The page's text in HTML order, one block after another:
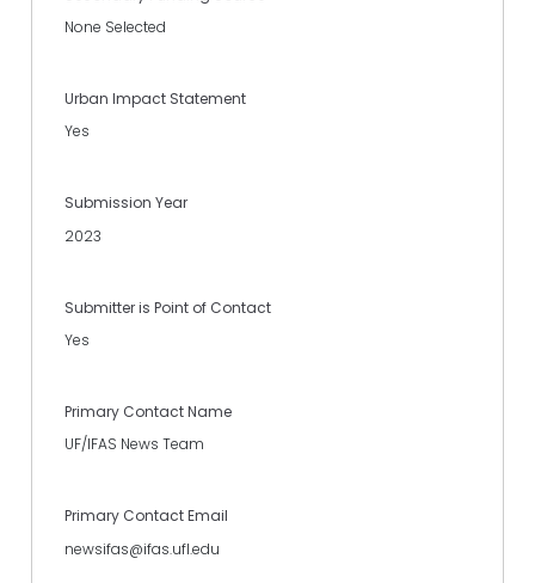
None Selected
Urban Impact Statement
Yes
Submission Year
2023
Submitter is Point of Contact
Yes
Primary Contact Name
UF/IFAS News Team
Primary Contact Email
newsifas@ifas.ufl.edu